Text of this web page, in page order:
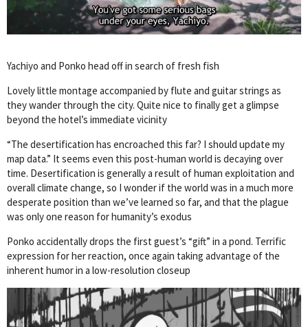
Yachiyo and Ponko head off in search of fresh fish
Lovely little montage accompanied by flute and guitar strings as
they wander through the city. Quite nice to finally get a glimpse
beyond the hotel’s immediate vicinity
“The desertification has encroached this far? I should update my
map data.” It seems even this post-human world is decaying over
time. Desertification is generally a result of human exploitation and
overall climate change, so I wonder if the world was in a much more
desperate position than we’ve learned so far, and that the plague
was only one reason for humanity’s exodus
Ponko accidentally drops the first guest’s “gift” in a pond. Terrific
expression for her reaction, once again taking advantage of the
inherent humor in a low-resolution closeup